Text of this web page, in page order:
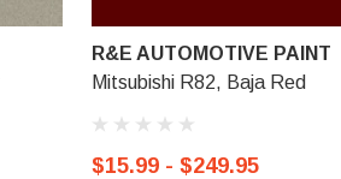
R&E AUTOMOTIVE PAINT
Mitsubishi R82, Baja Red
$15.99 - $249.95